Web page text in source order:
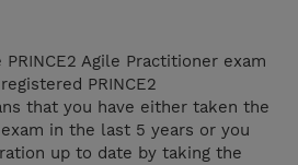
Agile Practitioner exam
PRINCE2
that you have either taken the
in the last 5 years or you
up to date by taking the